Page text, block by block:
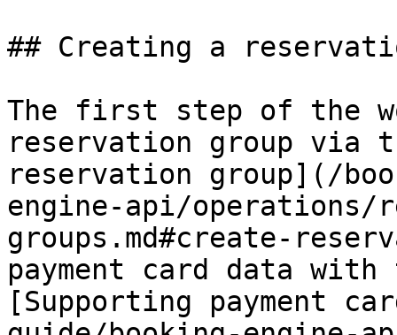
## Creating a
The first step of the
reservation group via
reservation group](/
engine-api/operations/
groups.md#create-
payment card data
[Supporting payment